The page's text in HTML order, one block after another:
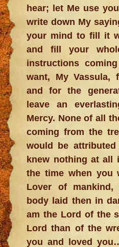
hear; let Me use
write down My
your mind to fill it
and fill your
instructions
want, My Vassula,
and for the
leave an
Mercy. None of all
coming from the
would be
knew nothing at all
the time when you
Lover of
body laid then in
am the Lord of the
Lord than of the
you and loved